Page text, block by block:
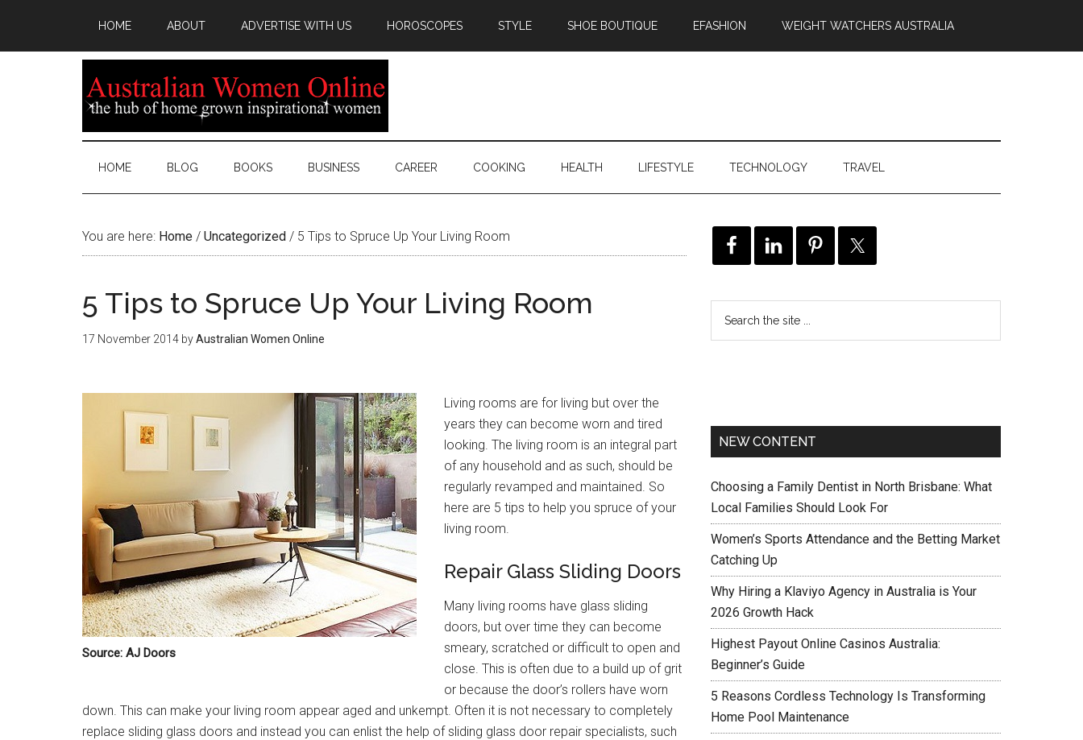
HOME ABOUT ADVERTISE WITH US HOROSCOPES STYLE SHOE BOUTIQUE EFASHION WEIGHT WATCHERS AUSTRALIA
HOME BLOG BOOKS BUSINESS CAREER COOKING HEALTH LIFESTYLE TECHNOLOGY TRAVEL
You are here: Home / Uncategorized / 5 Tips to Spruce Up Your Living Room
5 Tips to Spruce Up Your Living Room
17 November 2014 byAustralian Women Online
Source: AJ Doors
Living rooms are for living but over the
years they can become worn and tired
looking. The living room is an integral part
of any household and as such, should be
regularly revamped and maintained. So
here are 5 tips to help you spruce of your
living room.
Repair Glass Sliding Doors
Many living rooms have glass sliding
doors, but over time they can become
smeary, scratched or difficult to open and
close. This is often due to a build up of grit
or because the door’s rollers have worn
down. This can make your living room appear aged and unkempt. Often it is not necessary to completely
replace sliding glass doors and instead you can enlist the help of sliding glass door repair specialists, such
NEW CONTENT
Choosing a Family Dentist in North Brisbane: What
Local Families Should Look For
Women’s Sports Attendance and the Betting Market
Catching Up
Why Hiring a Klaviyo Agency in Australia is Your
2026 Growth Hack
Highest Payout Online Casinos Australia:
Beginner’s Guide
5 Reasons Cordless Technology Is Transforming
Home Pool Maintenance